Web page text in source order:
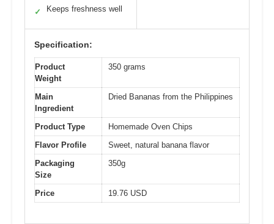
✓ Keeps freshness well
Specification:
Product
Weight
350 grams
Main
Ingredient
Dried Bananas from the Philippines
Product Type
Homemade Oven Chips
Flavor Profile
Sweet, natural banana flavor
Packaging
Size
350g
Price 19.76 USD